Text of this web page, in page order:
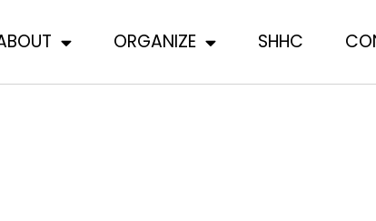
ORGANIZE SHHC